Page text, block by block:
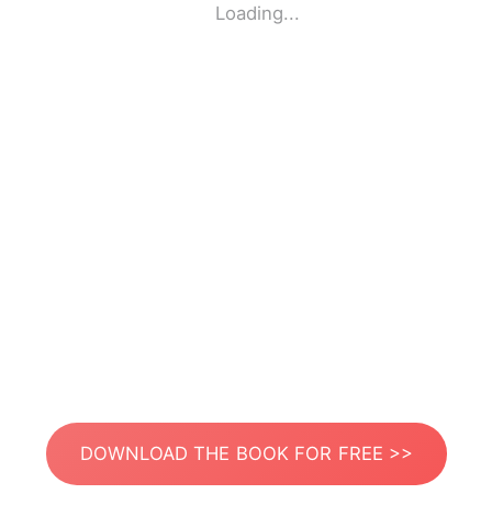
Loading...
DOWNLOAD THE BOOK FOR FREE >>